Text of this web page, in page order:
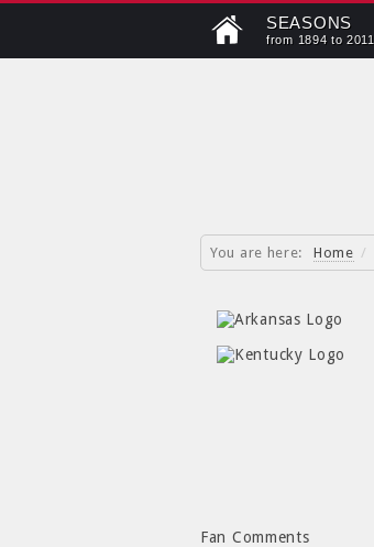
SEASONS
from 1894 to 2011
You are here: Home /
Fan Comments